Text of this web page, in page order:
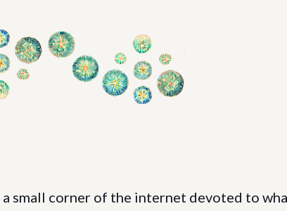
small corner of the internet devoted to